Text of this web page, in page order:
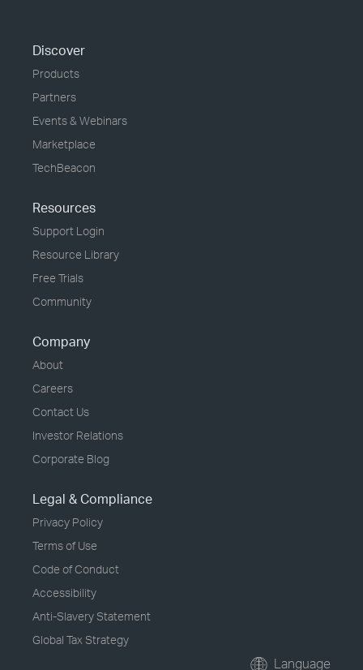
Discover
Products
Partners
Events & Webinars
Marketplace
TechBeacon
Resources
Support Login
Resource Library
Free Trials
Community
Company
About
Careers
Contact Us
Investor Relations
Corporate Blog
Legal & Compliance
Privacy Policy
Terms of Use
Code of Conduct
Accessibility
Anti-Slavery Statement
Global Tax Strategy
Language